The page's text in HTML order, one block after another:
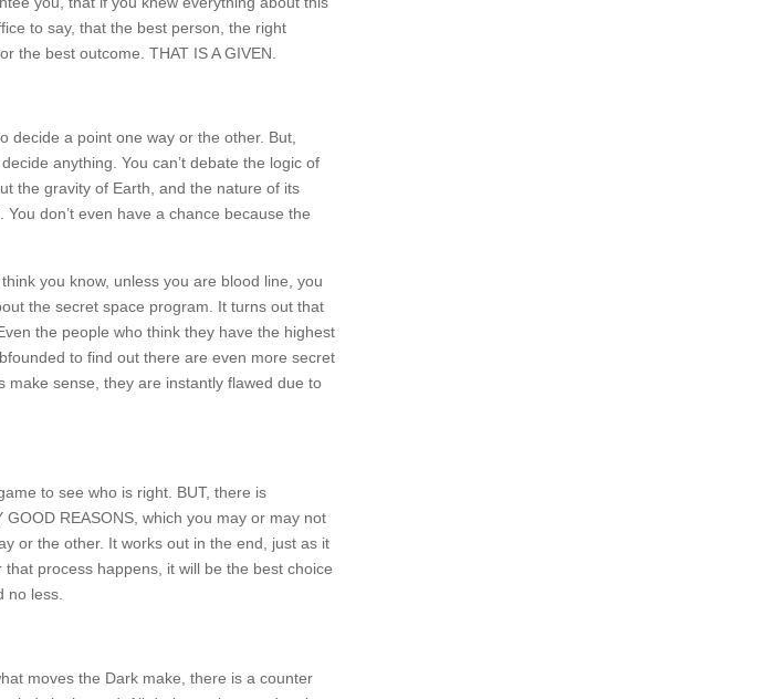
to say, that the best person, the right
the best outcome. THAT IS A GIVEN.
decide a point one way or the other. But,
anything. You can’t debate the logic of
the gravity of Earth, and the nature of its
don’t even have a chance because the
you know, unless you are blood line, you
the secret space program. It turns out that
the people who think they have the highest
to find out there are even more secret
make sense, they are instantly flawed due to
to see who is right. BUT, there is
REASONS, which you may or may not
or the other. It works out in the end, just as it
process happens, it will be the best choice
no less.
moves the Dark make, there is a counter